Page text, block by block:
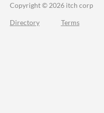
Copyright © 2026 itch corp
Directory Terms